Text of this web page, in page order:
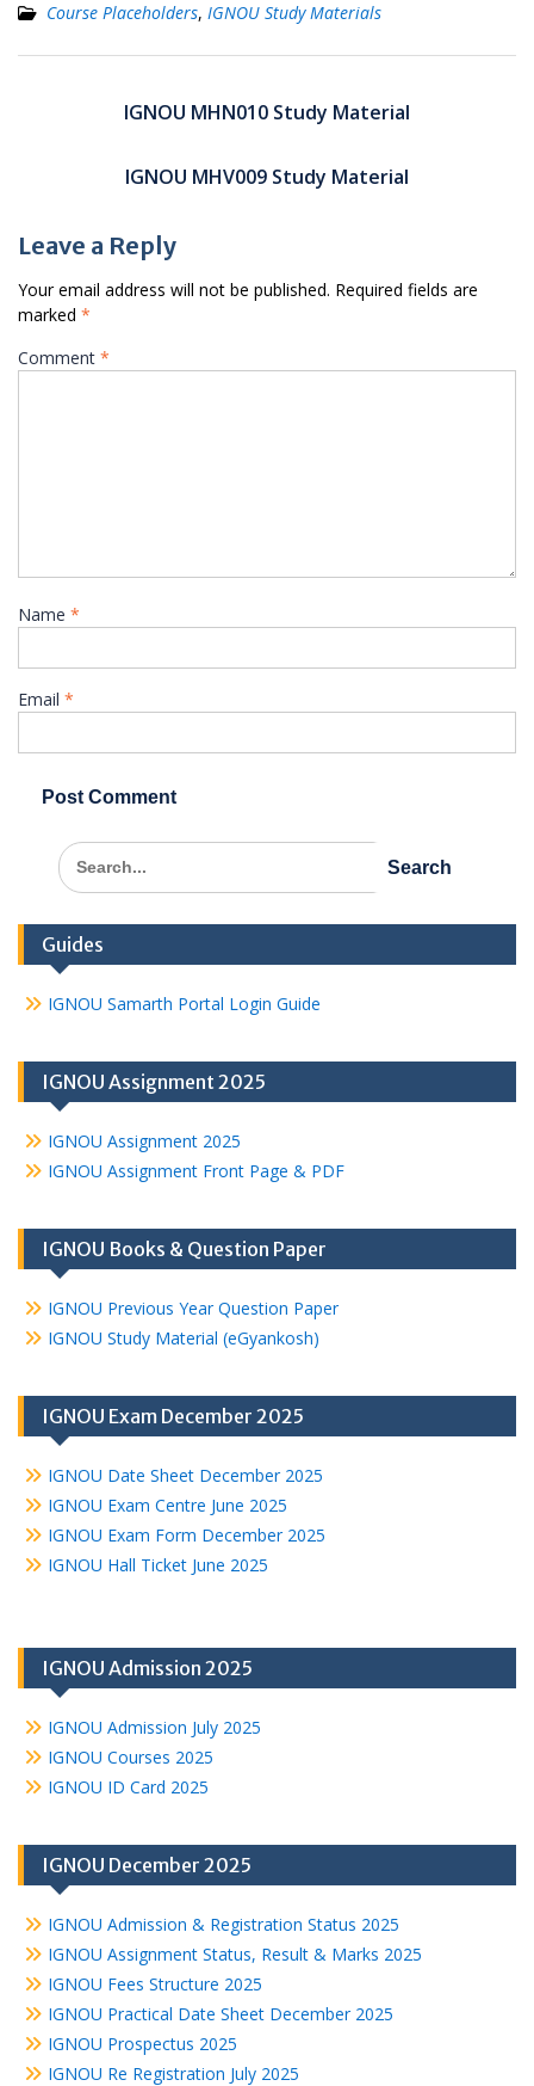
Course Placeholders, IGNOU Study Materials
navigationIGNOU MHN010 Study Material
IGNOU MHV009 Study Material
Leave a Reply
Your email address will not be published. Required fields are
marked *
Comment *
Name *
Email *
Search
for:
Guides
IGNOU Samarth Portal Login Guide
IGNOU Assignment 2025
IGNOU Assignment 2025
IGNOU Assignment Front Page & PDF
IGNOU Books & Question Paper
IGNOU Previous Year Question Paper
IGNOU Study Material (eGyankosh)
IGNOU Exam December 2025
IGNOU Date Sheet December 2025
IGNOU Exam Centre June 2025
IGNOU Exam Form December 2025
IGNOU Hall Ticket June 2025
IGNOU Admission 2025
IGNOU Admission July 2025
IGNOU Courses 2025
IGNOU ID Card 2025
IGNOU December 2025
IGNOU Admission & Registration Status 2025
IGNOU Assignment Status, Result & Marks 2025
IGNOU Fees Structure 2025
IGNOU Practical Date Sheet December 2025
IGNOU Prospectus 2025
IGNOU Re Registration July 2025